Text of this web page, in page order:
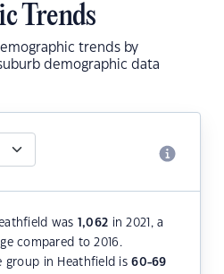
Trends
trends by
demographic data
was 1,062 in 2021, a
compared to 2016.
group in Heathfield is60-69